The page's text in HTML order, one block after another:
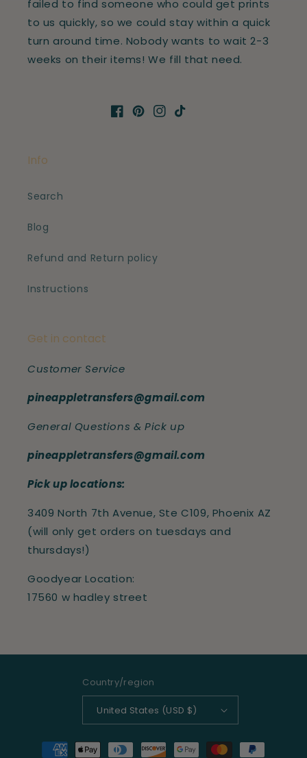
failed to find someone who could get prints
to us quickly, so we could stay within a quick
turn around time. Nobody wants to wait 2-3
weeks on their items! We fill that need.
Facebook
Pinterest
Instagram
TikTok
Info
Search
Blog
Refund and Return policy
Instructions
Get in contact
Customer Service
pineappletransfers@gmail.com
General Questions & Pick up
pineappletransfers@gmail.com
Pick up locations:
3409 North 7th Avenue, Ste C109, Phoenix AZ
(will only get orders on tuesdays and
thursdays!)
Goodyear Location:
17560 w hadley street
Country/region
United States (USD $)
Payment